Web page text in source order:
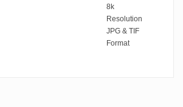
8k
Resolution
JPG & TIF
Format